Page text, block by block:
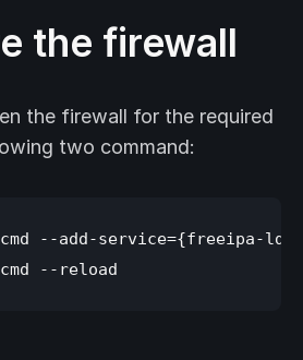
the firewall
the firewall for the required
two command:
--add-service={freeipa-